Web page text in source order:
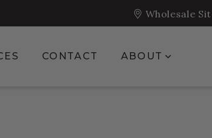
Wholesale
CONTACT ABOUT Show